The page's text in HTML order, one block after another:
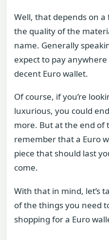
Well, that depends on
the quality of the
name. Generally
expect to pay
decent Euro wallet.
Of course, if you’re
luxurious, you could
more. But at the end of
remember that a Euro
piece that should last
come.
With that in mind, let’s
of the things you need
shopping for a Euro